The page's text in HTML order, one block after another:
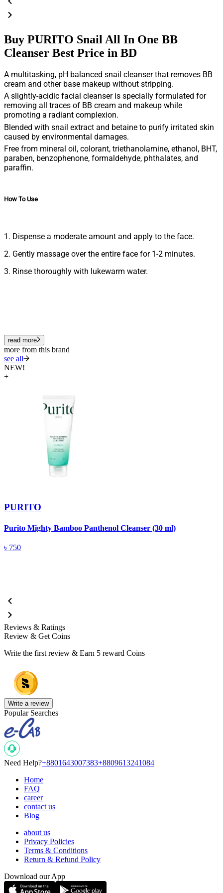
Buy PURITO Snail All In One BB
Cleanser Best Price in BD
A multitasking, pH balanced snail cleanser that removes BB
cream and other base makeup without stripping.
A slightly-acidic facial cleanser is specially formulated for
removing all traces of BB cream and makeup while
promoting a radiant complexion.
Blended with snail extract and betaine to purify irritated skin
caused by environmental damages.
Free from mineral oil, colorant, triethanolamine, ethanol, BHT,
paraben, benzophenone, formaldehyde, phthalates, and
paraffin.
How To Use
1. Dispense a moderate amount and apply to the face.
2. Gently massage over the entire face for 1-2 minutes.
3. Rinse thoroughly with lukewarm water.
read more
more from this brand
see all
NEW!
+
PURITO
Purito Mighty Bamboo Panthenol Cleanser (30 ml)
৳ 750
Reviews & Ratings
Review & Get Coins
Write the first review & Earn 5 reward Coins
Write a review
Popular Searches
Need Help?+8801643007383+8809613241084
Home
FAQ
career
contact us
Blog
about us
Privacy Policies
Terms & Conditions
Return & Refund Policy
Download our App